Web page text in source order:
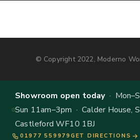
© Copyright 2022, Moderno
Showroom open today·
Sun 11am–3pm · Calder House,
Castleford WF10 1BJ
01977 559979 GET DIRECTIONS